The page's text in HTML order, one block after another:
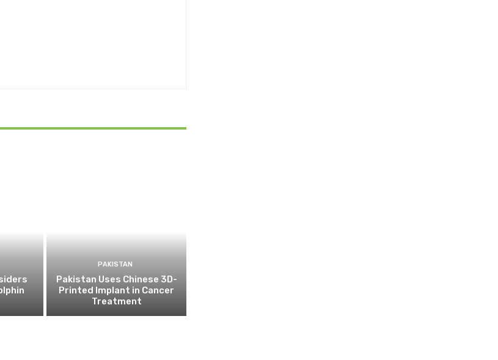
PAKISTAN
Pakistan Uses Chinese 3D-
Printed Implant in Cancer
Treatment